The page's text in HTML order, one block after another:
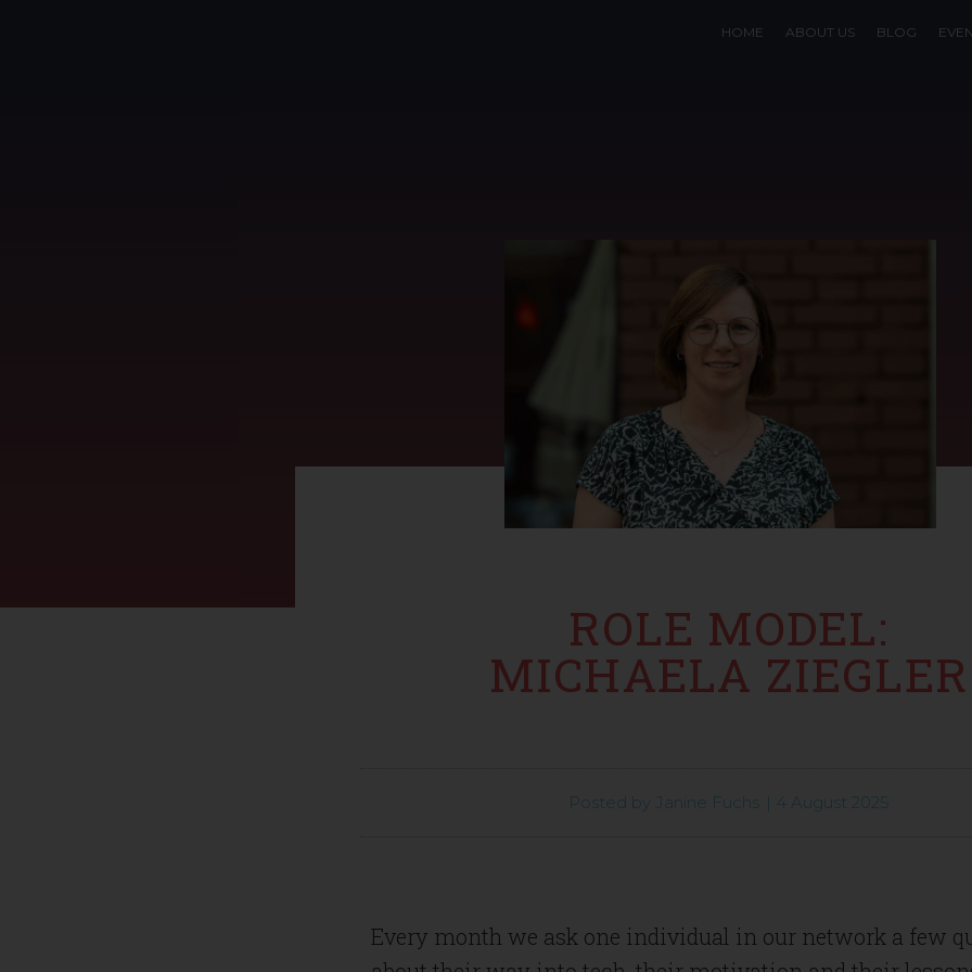
HOME ABOUT US BLOG
ROLE MODEL:
MICHAELA ZIEGLER
Posted by Janine Fuchs | 4 August 2025
Every month we ask one individual in our network a few